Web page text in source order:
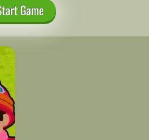
Game